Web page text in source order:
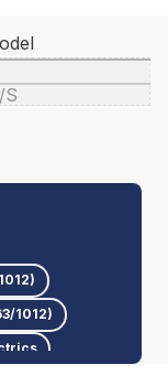
S
1012)